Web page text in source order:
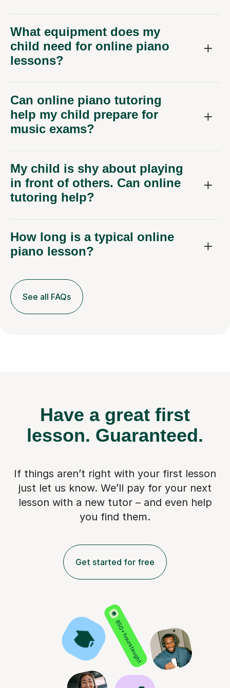
What equipment does my
child need for online piano
lessons?
Can online piano tutoring
help my child prepare for
music exams?
My child is shy about playing
in front of others. Can online
tutoring help?
How long is a typical online
piano lesson?
See all FAQs
Have a great first
lesson. Guaranteed.
If things aren’t right with your first lesson
just let us know. We’ll pay for your next
lesson with a new tutor – and even help
you find them.
Get started for free
850+ hours taught